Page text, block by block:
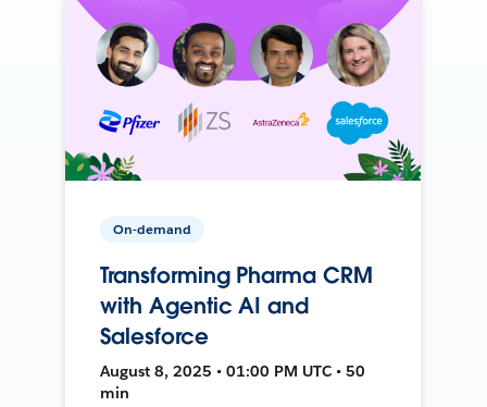
On-demand
Transforming Pharma CRM
with Agentic AI and
Salesforce
August 8, 2025 • 01:00 PM UTC • 50
min